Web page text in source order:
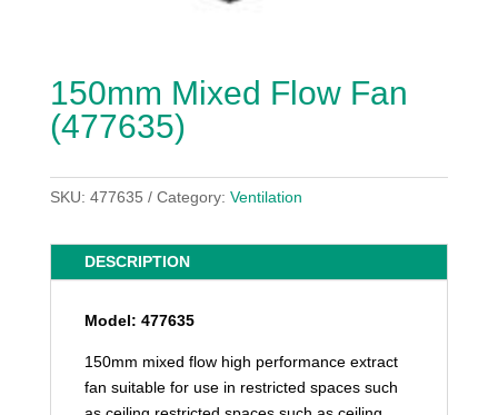
150mm Mixed Flow Fan
(477635)
SKU: 477635 Category: Ventilation
DESCRIPTION
Model: 477635
150mm mixed flow high performance extract
fan suitable for use in restricted spaces such